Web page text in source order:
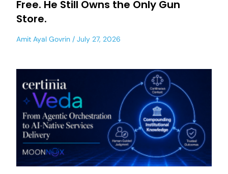
Free. He Still Owns the Only Gun
Store.
Amit Ayal Govrin July 27, 2026